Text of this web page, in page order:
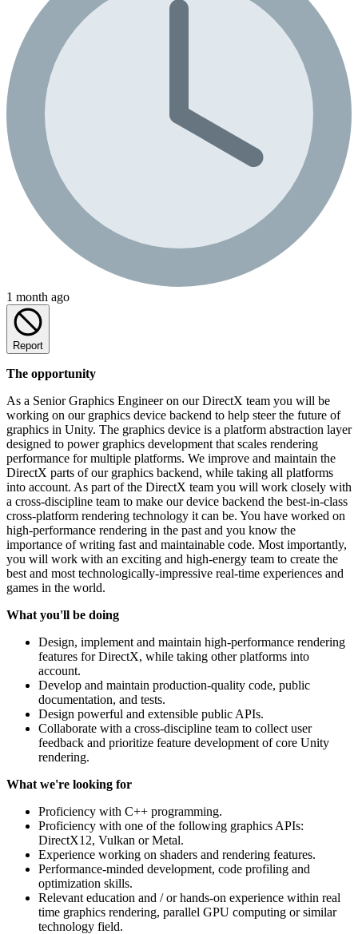
1 month ago
Report
The opportunity
As a Senior Graphics Engineer on our DirectX team you will be
working on our graphics device backend to help steer the future of
graphics in Unity. The graphics device is a platform abstraction layer
designed to power graphics development that scales rendering
performance for multiple platforms. We improve and maintain the
DirectX parts of our graphics backend, while taking all platforms
into account. As part of the DirectX team you will work closely with
a cross-discipline team to make our device backend the best-in-class
cross-platform rendering technology it can be. You have worked on
high-performance rendering in the past and you know the
importance of writing fast and maintainable code. Most importantly,
you will work with an exciting and high-energy team to create the
best and most technologically-impressive real-time experiences and
games in the world.
What you'll be doing
Design, implement and maintain high-performance rendering
features for DirectX, while taking other platforms into
account.
Develop and maintain production-quality code, public
documentation, and tests.
Design powerful and extensible public APIs.
Collaborate with a cross-discipline team to collect user
feedback and prioritize feature development of core Unity
rendering.
What we're looking for
Proficiency with C++ programming.
Proficiency with one of the following graphics APIs:
DirectX12, Vulkan or Metal.
Experience working on shaders and rendering features.
Performance-minded development, code profiling and
optimization skills.
Relevant education and / or hands-on experience within real
time graphics rendering, parallel GPU computing or similar
technology field.